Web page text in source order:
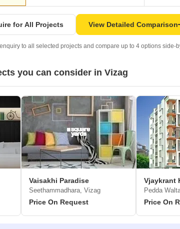
for All Projects View Detailed Comparison
to all selected projects and compare up to 4 options side-
you can consider in Vizag
Vaisakhi Paradise
Seethammadhara, Vizag
Price On Request
Pedda
Price On